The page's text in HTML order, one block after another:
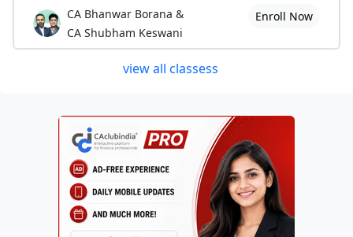
CA Bhanwar Borana &
CA Shubham Keswani
Enroll Now
view all classess